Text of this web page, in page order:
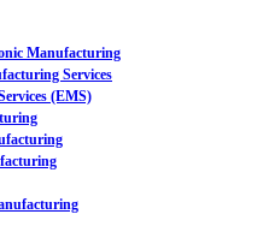
Manufacturing
Services
(EMS)